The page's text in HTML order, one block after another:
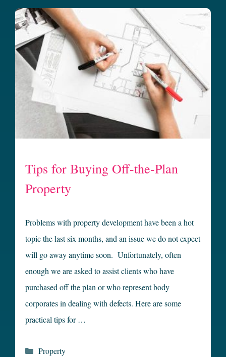
Tips for Buying Off-the-Plan
Property
Problems with property development have been a hot
topic the last six months, and an issue we do not expect
will go away anytime soon. Unfortunately, often
enough we are asked to assist clients who have
purchased off the plan or who represent body
corporates in dealing with defects. Here are some
practical tips for …
Categories
Property